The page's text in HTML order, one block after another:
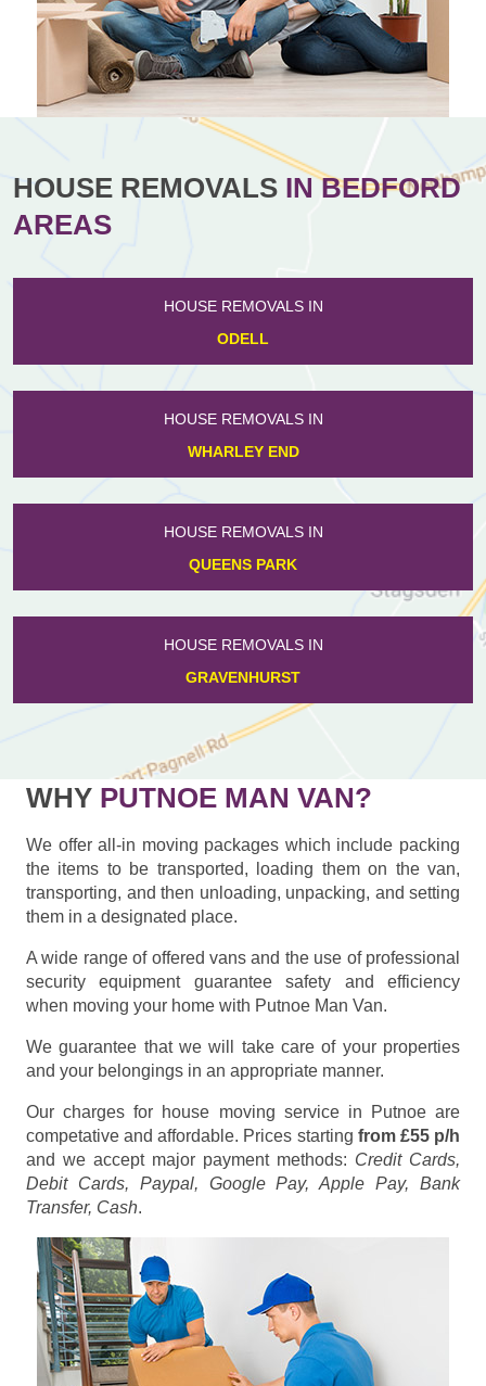
HOUSE REMOVALS IN BEDFORD
AREAS
HOUSE REMOVALS IN
ODELL
HOUSE REMOVALS IN
WHARLEY END
HOUSE REMOVALS IN
QUEENS PARK
HOUSE REMOVALS IN
GRAVENHURST
WHY PUTNOE MAN VAN?
We offer all-in moving packages which include packing
the items to be transported, loading them on the van,
transporting, and then unloading, unpacking, and setting
them in a designated place.
A wide range of offered vans and the use of professional
security equipment guarantee safety and efficiency
when moving your home with Putnoe Man Van.
We guarantee that we will take care of your properties
and your belongings in an appropriate manner.
Our charges for house moving service in Putnoe are
competative and affordable. Prices starting from £55 p/h
and we accept major payment methods: Credit Cards,
Debit Cards, Paypal, Google Pay, Apple Pay, Bank
Transfer, Cash.